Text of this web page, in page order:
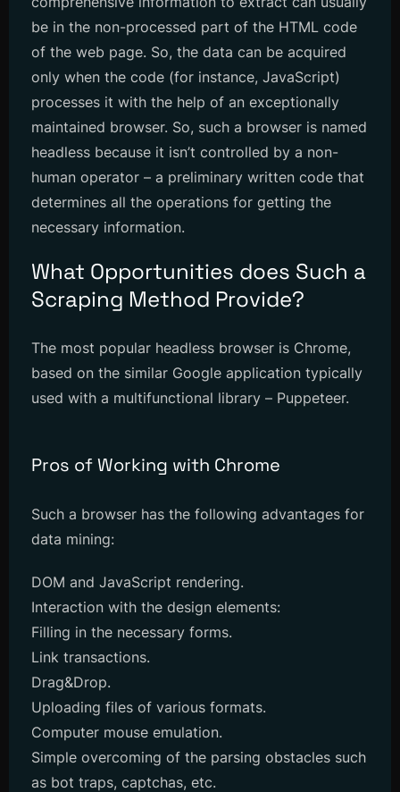
be in the non-processed part of the HTML code
of the web page. So, the data can be acquired
only when the code (for instance, JavaScript)
processes it with the help of an exceptionally
maintained browser. So, such a browser is named
headless because it isn’t controlled by a non-
human operator – a preliminary written code that
determines all the operations for getting the
necessary information.
What Opportunities does Such a
Scraping Method Provide?
The most popular headless browser is Chrome,
based on the similar Google application typically
used with a multifunctional library – Puppeteer.
Pros of Working with Chrome
Such a browser has the following advantages for
data mining:
DOM and JavaScript rendering.
Interaction with the design elements:
Filling in the necessary forms.
Link transactions.
Drag&Drop.
Uploading files of various formats.
Computer mouse emulation.
Simple overcoming of the parsing obstacles such
as bot traps, captchas, etc.